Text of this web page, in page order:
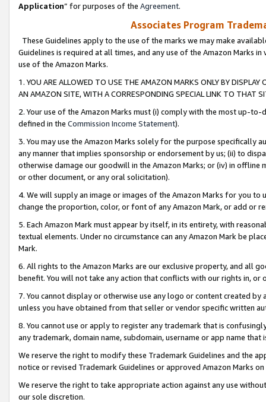
Application” for purposes of the Agreement.
Associates Program
These Guidelines apply to the use of the marks we may make
Guidelines is required at all times, and any use of the Amazon Marks
use of the Amazon Marks.
1. YOU ARE ALLOWED TO USE THE AMAZON MARKS ONLY BY
AN AMAZON SITE, WITH A CORRESPONDING SPECIAL LINK TO THAT
2. Your use of the Amazon Marks must (i) comply with the most up-
defined in the Commission Income Statement).
3. You may use the Amazon Marks solely for the purpose specifically
any manner that implies sponsorship or endorsement by us; (ii) to
otherwise damage our goodwill in the Amazon Marks; or (iv) in offline
or other document, or any oral solicitation).
4. We will supply an image or images of the Amazon Marks for you to
change the proportion, color, or font of any Amazon Mark, or add or
5. Each Amazon Mark must appear by itself, in its entirety, with
textual elements. Under no circumstance can any Amazon Mark be
Mark.
6. All rights to the Amazon Marks are our exclusive property, and all
benefit. You will not take any action that conflicts with our rights in, or
7. You cannot display or otherwise use any logo or content created
unless you have obtained from that seller or vendor specific written
8. You cannot use or apply to register any trademark that is
any trademark, domain name, subdomain, username or app name
We reserve the right to modify these Trademark Guidelines and the
notice or revised Trademark Guidelines or approved Amazon Marks
We reserve the right to take appropriate action against any use
our sole discretion.